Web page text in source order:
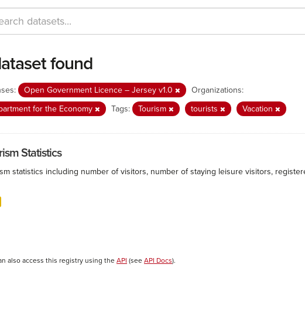
found
Open Government Licence – Jersey v1.0
Organizations:
for the Economy
Tags: Tourism tourists Vacation
Statistics
statistics including number of visitors, number of staying leisure visitors,
also access this registry using the API (see API Docs).